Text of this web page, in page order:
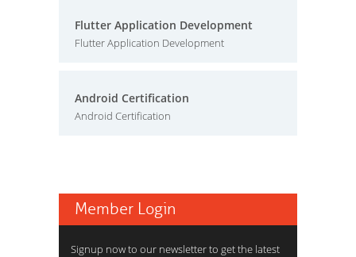
Flutter Application Development
Flutter Application Development
Android Certification
Android Certification
Member Login
Signup now to our newsletter to get the latest